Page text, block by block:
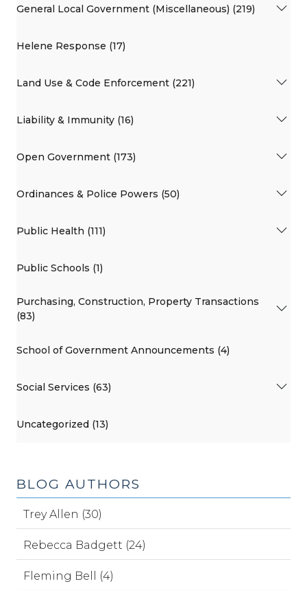
General Local Government (Miscellaneous) (219)
Helene Response (17)
Land Use & Code Enforcement (221)
Liability & Immunity (16)
Open Government (173)
Ordinances & Police Powers (50)
Public Health (111)
Public Schools (1)
Purchasing, Construction, Property Transactions
(83)
School of Government Announcements (4)
Social Services (63)
Uncategorized (13)
BLOG AUTHORS
Trey Allen (30)
Rebecca Badgett (24)
Fleming Bell (4)